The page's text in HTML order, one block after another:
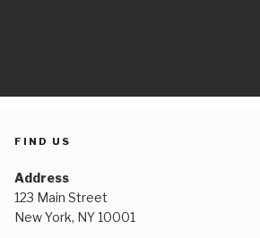
FIND US
Address
123 Main Street
New York, NY 10001